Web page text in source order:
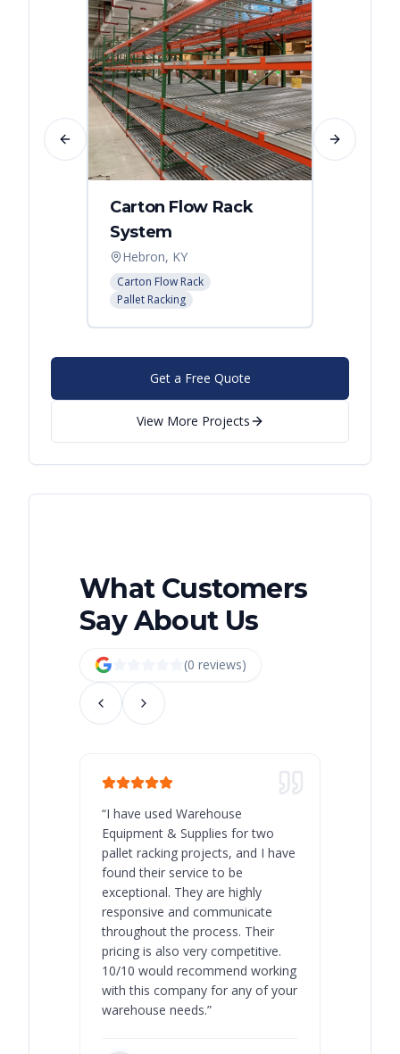
Carton Flow Rack
System
Hebron, KY
Carton Flow Rack
Pallet Racking
Previous slide Next slide
Get a Free Quote
View More Projects
What Customers
Say About Us
(0 reviews)
“I have used Warehouse
Equipment & Supplies for two
pallet racking projects, and I have
found their service to be
exceptional. They are highly
responsive and communicate
throughout the process. Their
pricing is also very competitive.
10/10 would recommend working
with this company for any of your
warehouse needs.”